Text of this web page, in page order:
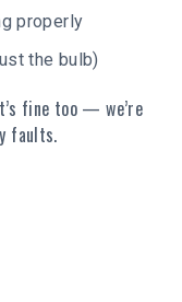
properly
the bulb)
fine too — we’re
faults.